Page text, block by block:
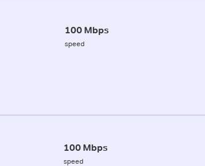
100 Mbps
speed
100 Mbps
speed